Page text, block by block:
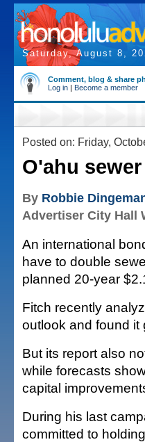
Saturday, August 8,
Comment, blog & share
Log in | Become a member
Posted on: Friday,
O'ahu
By Robbie
Advertiser City Hall
An international
have to double
planned 20-year
Fitch recently
outlook and found it
But its report also
while forecasts
capital
During his last
committed to